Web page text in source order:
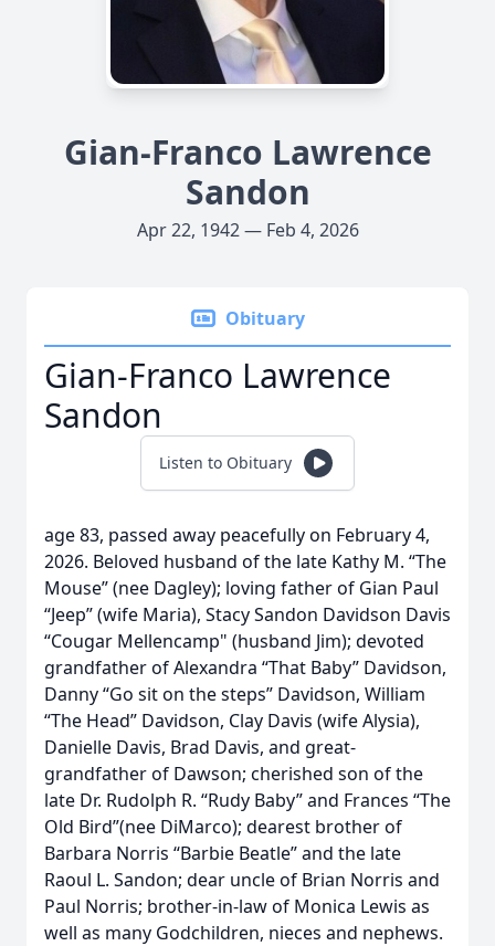
Gian-Franco Lawrence
Sandon
Apr 22, 1942 — Feb 4, 2026
Obituary
Gian-Franco Lawrence
Sandon
Listen to Obituary
age 83, passed away peacefully on February 4,
2026. Beloved husband of the late Kathy M. “The
Mouse” (nee Dagley); loving father of Gian Paul
“Jeep” (wife Maria), Stacy Sandon Davidson Davis
“Cougar Mellencamp" (husband Jim); devoted
grandfather of Alexandra “That Baby” Davidson,
Danny “Go sit on the steps” Davidson, William
“The Head” Davidson, Clay Davis (wife Alysia),
Danielle Davis, Brad Davis, and great-
grandfather of Dawson; cherished son of the
late Dr. Rudolph R. “Rudy Baby” and Frances “The
Old Bird”(nee DiMarco); dearest brother of
Barbara Norris “Barbie Beatle” and the late
Raoul L. Sandon; dear uncle of Brian Norris and
Paul Norris; brother-in-law of Monica Lewis as
well as many Godchildren, nieces and nephews.